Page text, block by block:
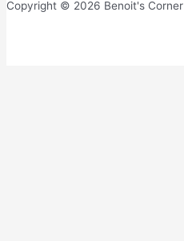
Copyright © 2026 Benoit's Corner